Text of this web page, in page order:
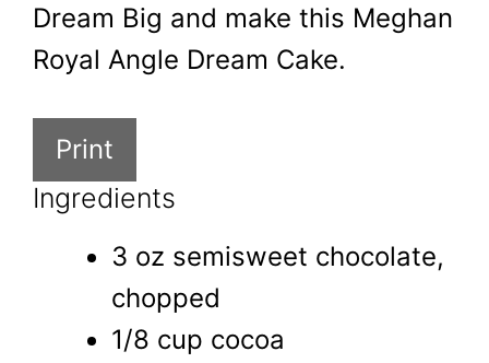
Dream Big and make this Meghan
Royal Angle Dream Cake.
Print
Ingredients
3 oz semisweet chocolate,
chopped
1/8 cup cocoa